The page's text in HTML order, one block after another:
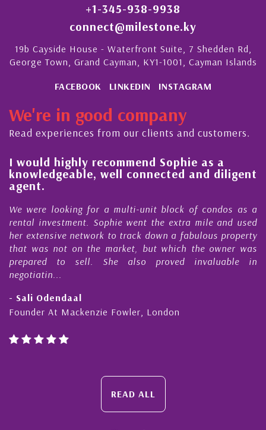
+1-345-938-9938
connect@milestone.ky
19b Cayside House - Waterfront Suite, 7 Shedden Rd,
George Town, Grand Cayman, KY1-1001, Cayman Islands
FACEBOOK LINKEDIN INSTAGRAM
We're in good company
Read experiences from our clients and customers.
I would highly recommend Sophie as a
knowledgeable, well connected and diligent
agent.
We were looking for a multi-unit block of condos as a
rental investment. Sophie went the extra mile and used
her extensive network to track down a fabulous property
that was not on the market, but which the owner was
prepared to sell. She also proved invaluable in
negotiatin...
- Sali Odendaal
Founder At Mackenzie Fowler, London
READ ALL